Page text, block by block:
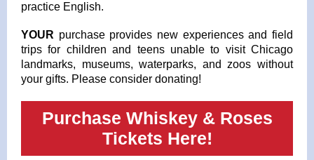
practice English.
YOUR purchase provides new experiences and field
trips for children and teens unable to visit Chicago
landmarks, museums, waterparks, and zoos without
your gifts. Please consider donating!
Purchase Whiskey & Roses
Tickets Here!